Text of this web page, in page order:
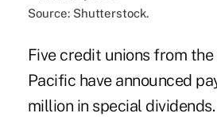
Source: Shutterstock.
Five credit unions from
Pacific have announced
million in special dividends.